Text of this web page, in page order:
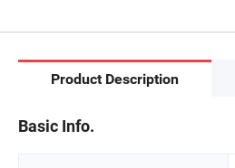
Product Description
Basic Info.